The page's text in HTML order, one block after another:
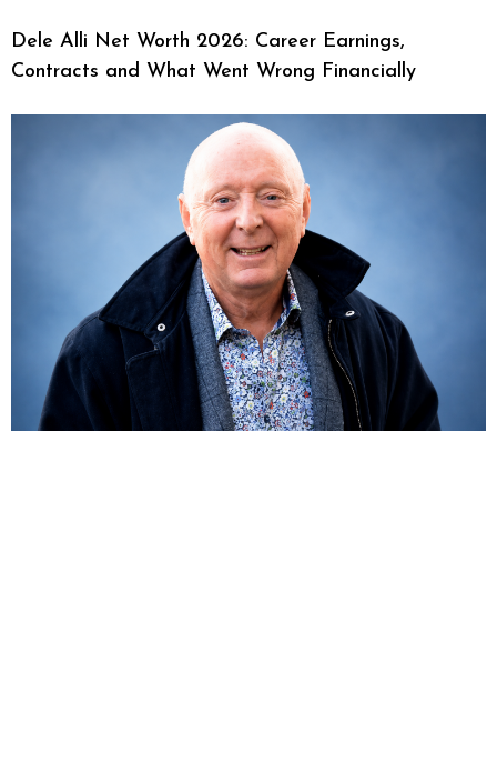
Dele Alli Net Worth 2026: Career Earnings,
Contracts and What Went Wrong Financially